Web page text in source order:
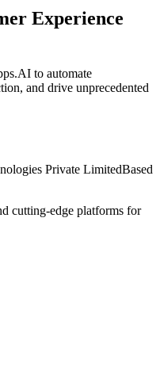
Experience
to automate
and drive unprecedented
Private LimitedBased
cutting-edge platforms for